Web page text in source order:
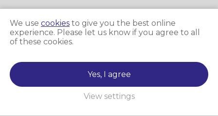
We use cookies to give you the best online
experience. Please let us know if you agree to all
of these cookies.
Yes, I agree
View settings